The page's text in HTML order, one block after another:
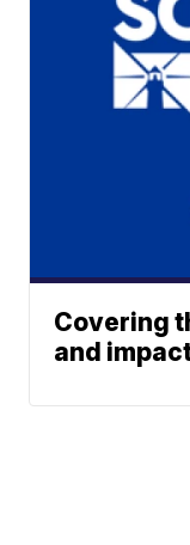
Covering
and